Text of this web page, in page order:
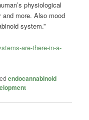
physiological
more. Also mood
system.”
are-there-in-a-
endocannabinoid